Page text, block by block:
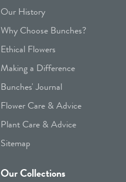
Our History
Why Choose Bunches?
Ethical Flowers
Making a Difference
Bunches' Journal
Flower Care & Advice
Plant Care & Advice
Sitemap
Our Collections